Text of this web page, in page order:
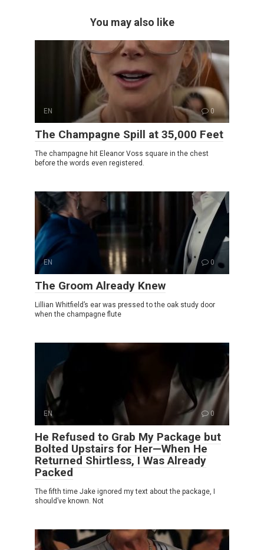
You may also like
EN 0
The Champagne Spill at 35,000 Feet
The champagne hit Eleanor Voss square in the chest
before the words even registered.
EN 0
The Groom Already Knew
Lillian Whitfield’s ear was pressed to the oak study door
when the champagne flute
EN 0
He Refused to Grab My Package but
Bolted Upstairs for Her—When He
Returned Shirtless, I Was Already
Packed
The fifth time Jake ignored my text about the package, I
should’ve known. Not